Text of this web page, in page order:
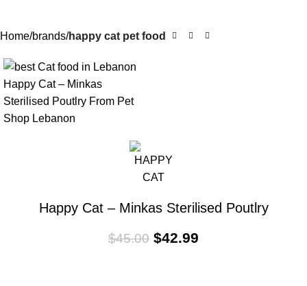
Home brands happy cat pet food
-4%
Happy Cat – Minkas Sterilised Poutlry
$45.00 $42.99